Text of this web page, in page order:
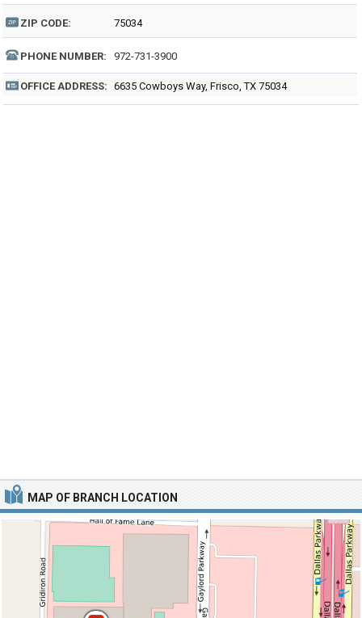
ZIP CODE: 75034
PHONE NUMBER: 972-731-3900
OFFICE ADDRESS: 6635 Cowboys Way, Frisco, TX 75034
MAP OF BRANCH LOCATION